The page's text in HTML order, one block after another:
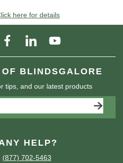
here for details
BLINDSGALORE
tips, and our latest products
HELP?
(877) 702-5463